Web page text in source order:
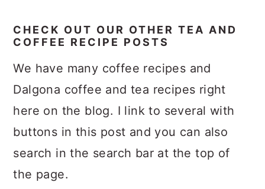
CHECK OUT OUR OTHER TEA AND
COFFEE RECIPE POSTS
We have many coffee recipes and
Dalgona coffee and tea recipes right
here on the blog. I link to several with
buttons in this post and you can also
search in the search bar at the top of
the page.